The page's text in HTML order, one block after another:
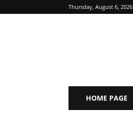
Thursday, August 6, 2026
HOME PAGE